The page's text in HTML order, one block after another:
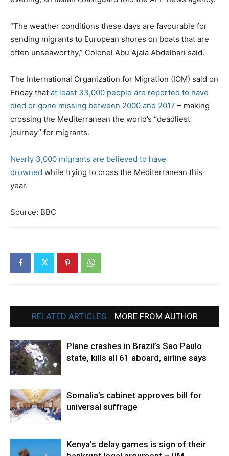
“The weather conditions these days are favourable for
sending migrants to European shores on boats that are
often unseaworthy,” Colonel Abu Ajala Abdelbari said.
The International Organization for Migration (IOM) said on
Friday that at least 33,000 people are reported to have
died or gone missing between 2000 and 2017 – making
crossing the Mediterranean the world’s “deadliest
journey” for migrants.
Nearly 3,000 migrants are believed to have
drowned while trying to cross the Mediterranean this
year.
Source: BBC
RELATED ARTICLES MORE FROM AUTHOR
Plane crashes in Brazil’s Sao Paulo
state, kills all 61 aboard, airline says
Somalia’s cabinet approves bill for
universal suffrage
Kenya’s delay games is sign of their